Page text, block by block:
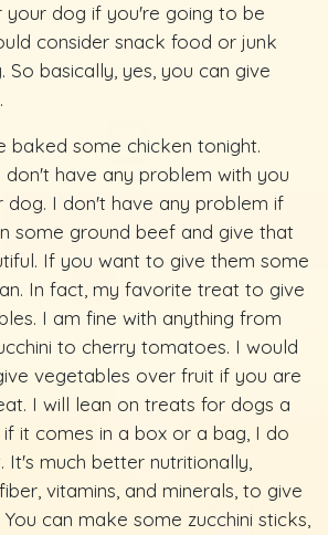
dog if you're going to be
consider snack food or junk
So basically, yes, you can give
baked some chicken tonight.
don't have any problem with you
dog. I don't have any problem if
some ground beef and give that
If you want to give them some
In fact, my favorite treat to give
I am fine with anything from
to cherry tomatoes. I would
vegetables over fruit if you are
I will lean on treats for dogs a
it comes in a box or a bag, I do
It's much better nutritionally,
vitamins, and minerals, to give
can make some zucchini sticks,